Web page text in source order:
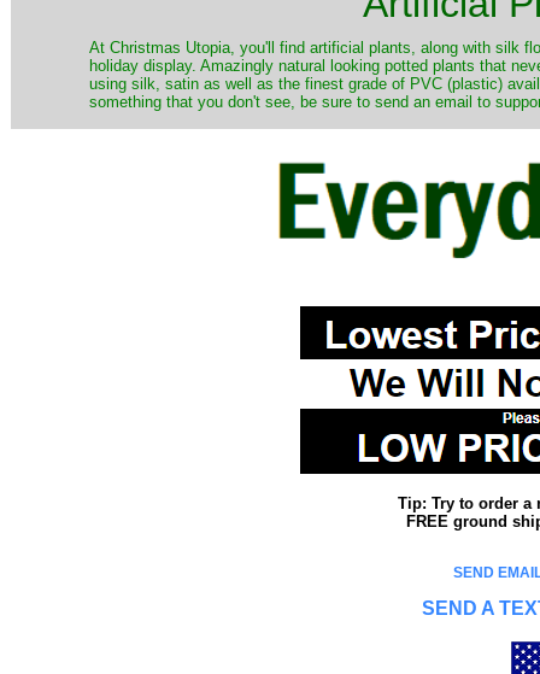
At Christmas Utopia, you'll find artificial plants, along with silk
holiday display. Amazingly natural looking potted plants that
using silk, satin as well as the finest grade of PVC (plastic)
something that you don't see, be sure to send an email to
Tip: Try to order a
FREE ground
SEND
SEND A